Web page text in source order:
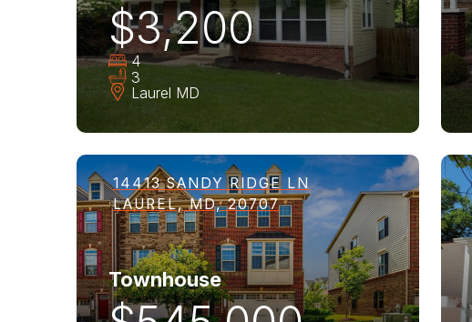
$3,200
4
3
Laurel MD
14413 SANDY RIDGE LN
LAUREL, MD, 20707
Townhouse